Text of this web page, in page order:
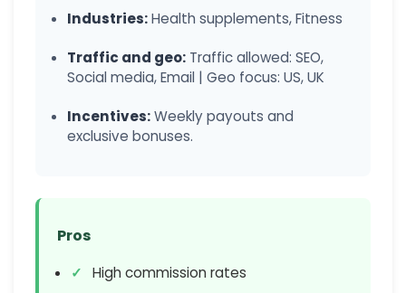
Industries:Health supplements, Fitness
Traffic and geo: Traffic allowed: SEO,
Social media, Email | Geo focus: US, UK
Incentives:Weekly payouts and
exclusive bonuses.
Pros
High commission rates